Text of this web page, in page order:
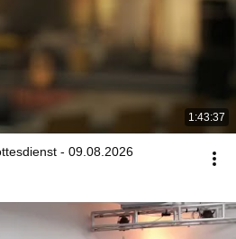
1:43:37
- 09.08.2026